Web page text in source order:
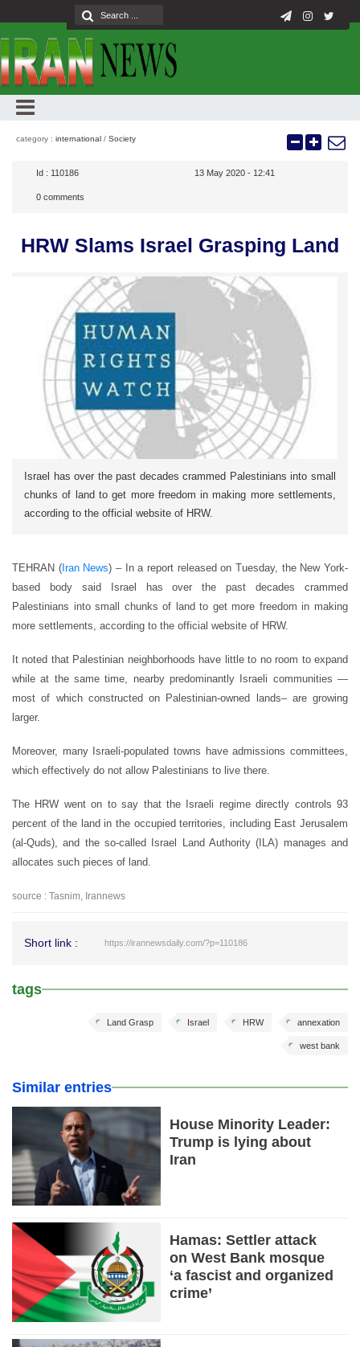
category : international / Society
Id : 110186 13 May 2020 - 12:41
0 comments
HRW Slams Israel Grasping Land
Israel has over the past decades crammed Palestinians into small
chunks of land to get more freedom in making more settlements,
according to the official website of HRW.
TEHRAN (Iran News) – In a report released on Tuesday, the New York-
based body said Israel has over the past decades crammed
Palestinians into small chunks of land to get more freedom in making
more settlements, according to the official website of HRW.
It noted that Palestinian neighborhoods have little to no room to expand
while at the same time, nearby predominantly Israeli communities —
most of which constructed on Palestinian-owned lands– are growing
larger.
Moreover, many Israeli-populated towns have admissions committees,
which effectively do not allow Palestinians to live there.
The HRW went on to say that the Israeli regime directly controls 93
percent of the land in the occupied territories, including East Jerusalem
(al-Quds), and the so-called Israel Land Authority (ILA) manages and
allocates such pieces of land.
source : Tasnim, Irannews
Short link : https://irannewsdaily.com/?p=110186
tags
annexation
HRW
Israel
Land Grasp
west bank
Similar entries
House Minority Leader:
Trump is lying about
Iran
Hamas: Settler attack
on West Bank mosque
‘a fascist and organized
crime’